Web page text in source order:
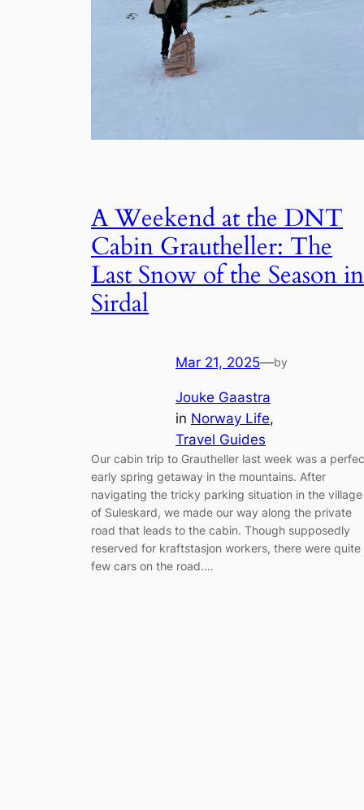
A Weekend at the DNT
Cabin Grautheller: The
Last Snow of the Season in
Sirdal
Mar 21, 2025—by
Jouke Gaastra
in Norway Life
Travel Guides
Our cabin trip to Grautheller last week was a
early spring getaway in the mountains. After
navigating the tricky parking situation in the village
of Suleskard, we made our way along the private
road that leads to the cabin. Though supposedly
reserved for kraftstasjon workers, there were quite
few cars on the road.…